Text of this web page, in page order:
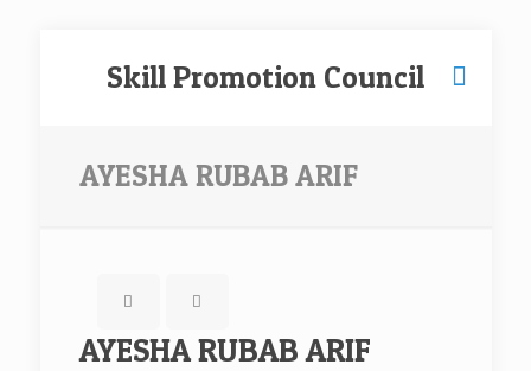
Skill Promotion Council
AYESHA RUBAB ARIF
AYESHA RUBAB ARIF